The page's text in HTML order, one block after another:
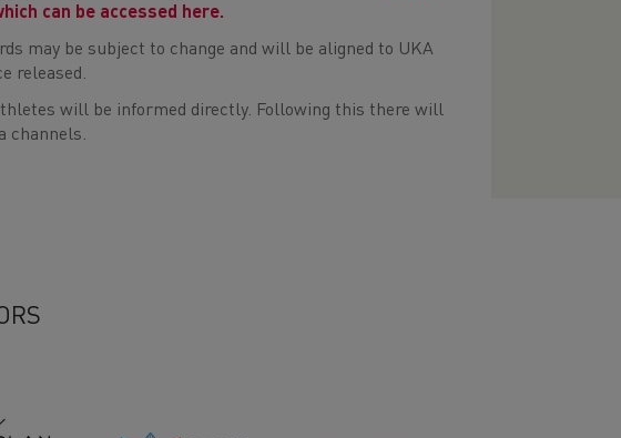
can be accessed here.
may be subject to change and will be aligned to UKA
released.
will be informed directly. Following this there will
channels.